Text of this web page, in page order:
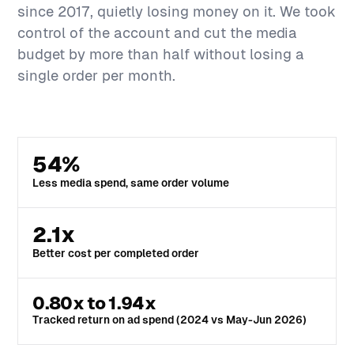
since 2017, quietly losing money on it. We took
control of the account and cut the media
budget by more than half without losing a
single order per month.
54%
Less media spend, same order volume
2.1x
Better cost per completed order
0.80x to 1.94x
Tracked return on ad spend (2024 vs May-Jun 2026)